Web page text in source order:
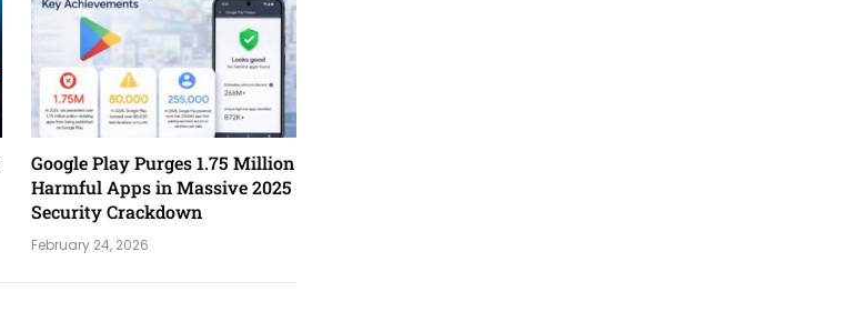
Google Play Purges 1.75 Million
Harmful Apps in Massive 2025
Security Crackdown
February 24, 2026